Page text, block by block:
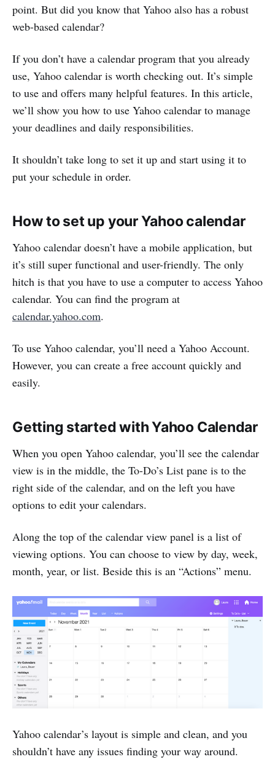
point. But did you know that Yahoo also has a robust
web-based calendar?
If you don’t have a calendar program that you already
use, Yahoo calendar is worth checking out. It’s simple
to use and offers many helpful features. In this article,
we’ll show you how to use Yahoo calendar to manage
your deadlines and daily responsibilities.
It shouldn’t take long to set it up and start using it to
put your schedule in order.
How to set up your Yahoo calendar
Yahoo calendar doesn’t have a mobile application, but
it’s still super functional and user-friendly. The only
hitch is that you have to use a computer to access Yahoo
calendar. You can find the program at
calendar.yahoo.com.
To use Yahoo calendar, you’ll need a Yahoo Account.
However, you can create a free account quickly and
easily.
Getting started with Yahoo Calendar
When you open Yahoo calendar, you’ll see the calendar
view is in the middle, the To-Do’s List pane is to the
right side of the calendar, and on the left you have
options to edit your calendars.
Along the top of the calendar view panel is a list of
viewing options. You can choose to view by day, week,
month, year, or list. Beside this is an “Actions” menu.
Yahoo calendar’s layout is simple and clean, and you
shouldn’t have any issues finding your way around.